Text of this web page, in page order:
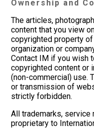
Ownership and
The articles,
content that you view
copyrighted property
organization or
Contact IM if you wish
copyrighted content or
(non-commercial) use.
or transmission of
strictly forbidden.
All trademarks, service
proprietary to